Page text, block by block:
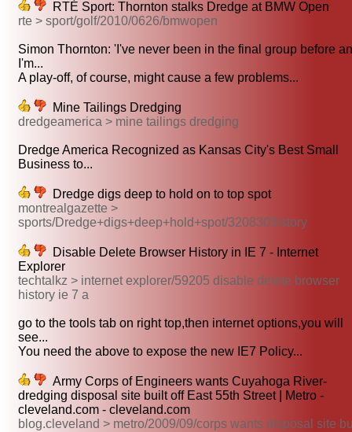
RTÉ Sport: Thornton stalks Dredge at BMW Open
rte > sport/golf/2010/0626/bmwopen
Simon Thornton: 'I've never been in the final group before
I'm...
A play-off, of course, might cause a few problems...
Mine Tailings Dredging
dredgeamerica > mine tailings dredging
Dredge America Recognized as Kansas City's Best Small
Business to...
Dredge digs deep to hold on to top spot
montrealgazette >
sports/Dredge+digs+deep+hold+spot/3208305/story
Disable Delete Browser History in IE 7 - Internet
Explorer
techtalkz > internet explorer/59205 disable delete browser
history ie 7 a
go to the tools tab on right top,then internet options,you will
see...
You need the above to expose the new IE7 Policy...
Army Corps of Engineers wants Cuyahoga River-
dredging disposal site built off East 55th Street | Metro -
cleveland.com - cleveland.com
blog.cleveland > metro/2009/09/corps wants disposal site